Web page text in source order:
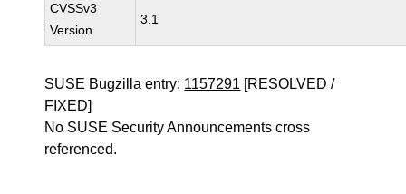
CVSSv3
Version
3.1
SUSE Bugzilla entry: 1157291 [RESOLVED /
FIXED]
No SUSE Security Announcements cross
referenced.